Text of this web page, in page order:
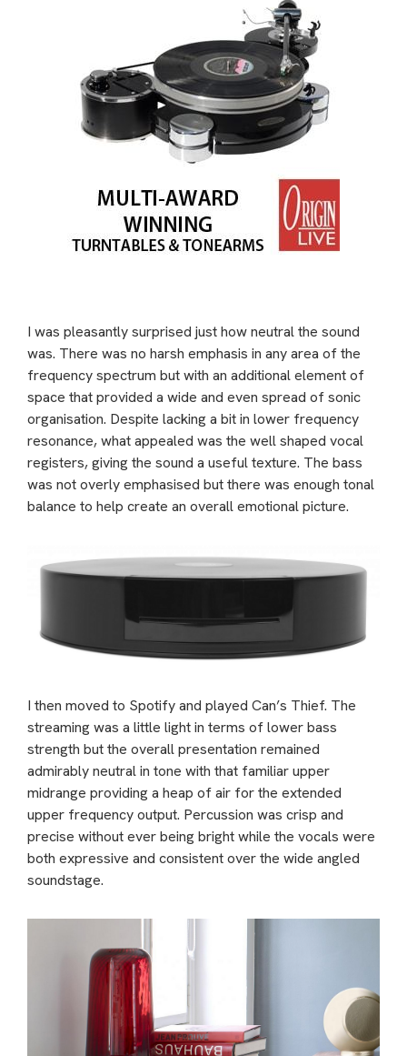
I was pleasantly surprised just how neutral the sound
was. There was no harsh emphasis in any area of the
frequency spectrum but with an additional element of
space that provided a wide and even spread of sonic
organisation. Despite lacking a bit in lower frequency
resonance, what appealed was the well shaped vocal
registers, giving the sound a useful texture. The bass
was not overly emphasised but there was enough tonal
balance to help create an overall emotional picture.
I then moved to Spotify and played Can’s Thief. The
streaming was a little light in terms of lower bass
strength but the overall presentation remained
admirably neutral in tone with that familiar upper
midrange providing a heap of air for the extended
upper frequency output. Percussion was crisp and
precise without ever being bright while the vocals were
both expressive and consistent over the wide angled
soundstage.